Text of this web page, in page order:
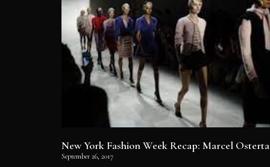
New York Fashion Week Recap: Marcel
September 26, 2017